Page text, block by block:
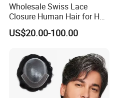
Wholesale Swiss Lace
Closure Human Hair for HD
Lace Closure Transparent
Lace Closure Swiss Lace
Straight Texture Offers
Wider Coverage
US$20.00-100.00